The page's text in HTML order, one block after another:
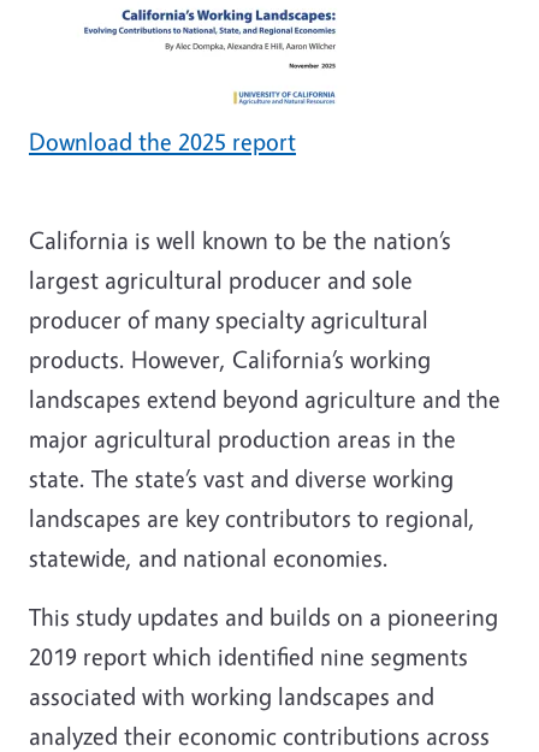
Download the 2025 report
California is well known to be the nation’s
largest agricultural producer and sole
producer of many specialty agricultural
products. However, California’s working
landscapes extend beyond agriculture and the
major agricultural production areas in the
state. The state’s vast and diverse working
landscapes are key contributors to regional,
statewide, and national economies.
This study updates and builds on a pioneering
2019 report which identified nine segments
associated with working landscapes and
analyzed their economic contributions across